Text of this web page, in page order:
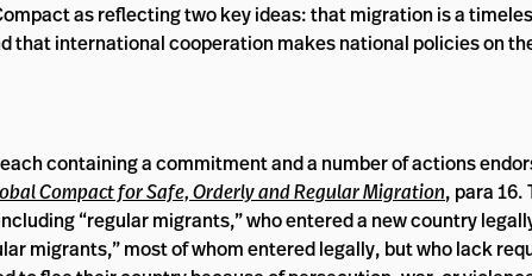
as reflecting two key ideas: that migration is a
that international cooperation makes national policies on
containing a commitment and a number of actions
Compact for Safe, Orderly and Regular Migration, para 16.
“regular migrants,” who entered a new country
migrants,” most of whom entered legally, but who lack